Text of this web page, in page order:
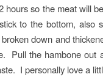
hours so the meat will
to the bottom,
down and
Pull the hambone out
I personally love a